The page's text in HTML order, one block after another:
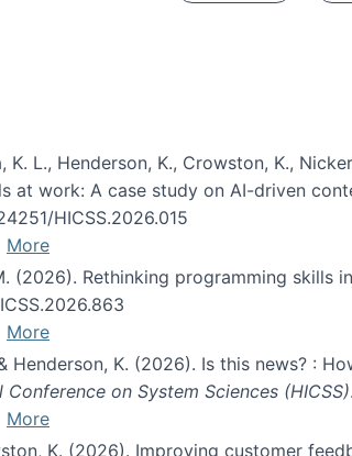
K. L., Henderson, K., Crowston, K.,
work: A case study on AI-driven
HICSS.2026.015
More
(2026). Rethinking programming skills
More
Henderson, K. (2026). Is this news? :
Conference on System Sciences (HICSS)
More
K. (2026). Improving customer